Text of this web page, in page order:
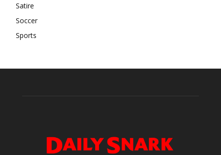
Satire
Soccer
Sports